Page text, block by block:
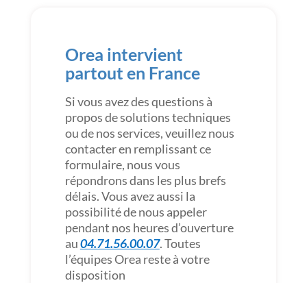
Orea intervient
partout en France
Si vous avez des questions à
propos de solutions techniques
ou de nos services, veuillez nous
contacter en remplissant ce
formulaire, nous vous
répondrons dans les plus brefs
délais. Vous avez aussi la
possibilité de nous appeler
pendant nos heures d’ouverture
au04.71.56.00.07. Toutes
l’équipes Orea reste à votre
disposition